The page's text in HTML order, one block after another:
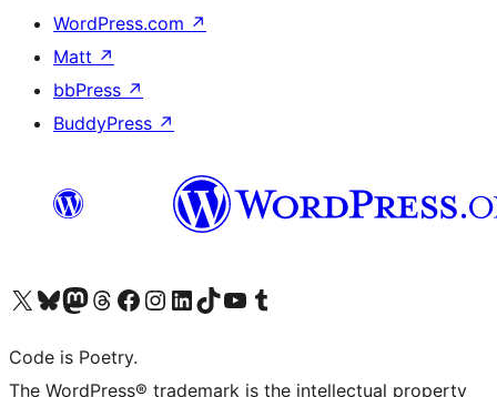
WordPress.com ↗
Matt ↗
bbPress ↗
BuddyPress ↗
Visit our X (formerly Twitter) account
Visit our Bluesky account
Visit our Mastodon account
Visit our Threads account
Visit our Facebook page
Visit our Instagram account
Visit our LinkedIn account
Visit our TikTok account
Visit our YouTube channel
Visit our Tumblr account
Code is Poetry.
The WordPress® trademark is the intellectual property